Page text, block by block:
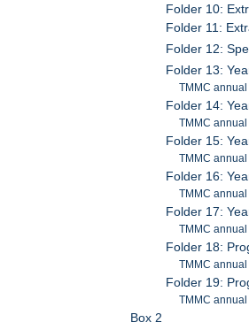
Folder 10:
Folder 11:
Folder 12:
Folder 13:
TMMC annual
Folder 14:
TMMC annual
Folder 15:
TMMC annual
Folder 16:
TMMC annual
Folder 17:
TMMC annual
Folder 18:
TMMC annual
Folder 19:
TMMC annual
Box 2